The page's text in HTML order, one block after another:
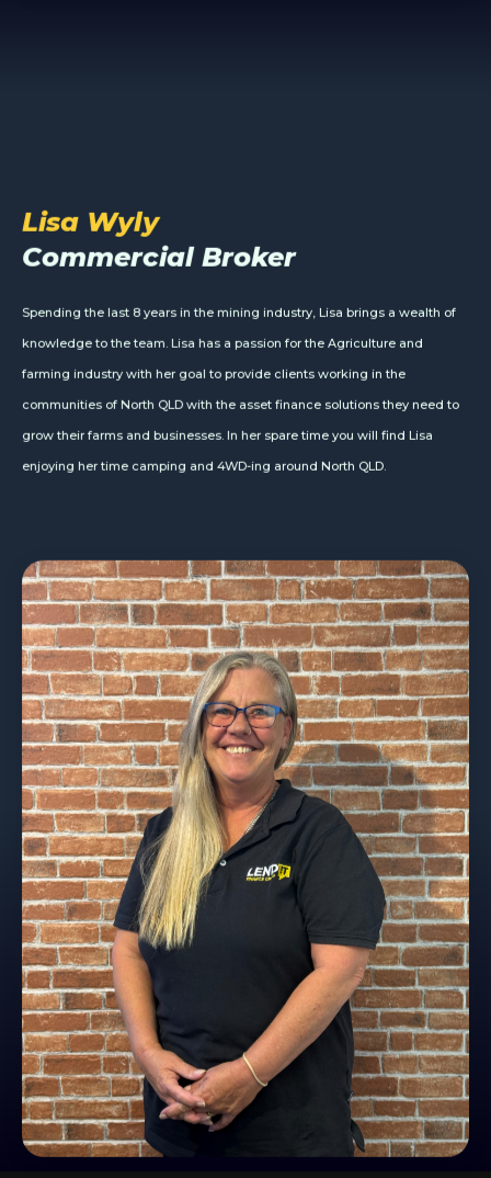
Lisa Wyly
Commercial Broker
Spending the last 8 years in the mining industry, Lisa brings a wealth of
knowledge to the team. Lisa has a passion for the Agriculture and
farming industry with her goal to provide clients working in the
communities of North QLD with the asset finance solutions they need to
grow their farms and businesses. In her spare time you will find Lisa
enjoying her time camping and 4WD-ing around North QLD.